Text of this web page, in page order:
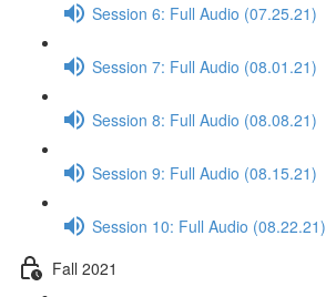
Session 6: Full Audio (07.25.21)
Session 7: Full Audio (08.01.21)
Session 8: Full Audio (08.08.21)
Session 9: Full Audio (08.15.21)
Session 10: Full Audio (08.22.21)
Fall 2021